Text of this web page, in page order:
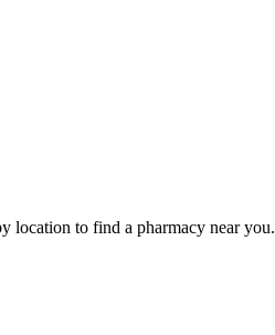
location to find a pharmacy near you.